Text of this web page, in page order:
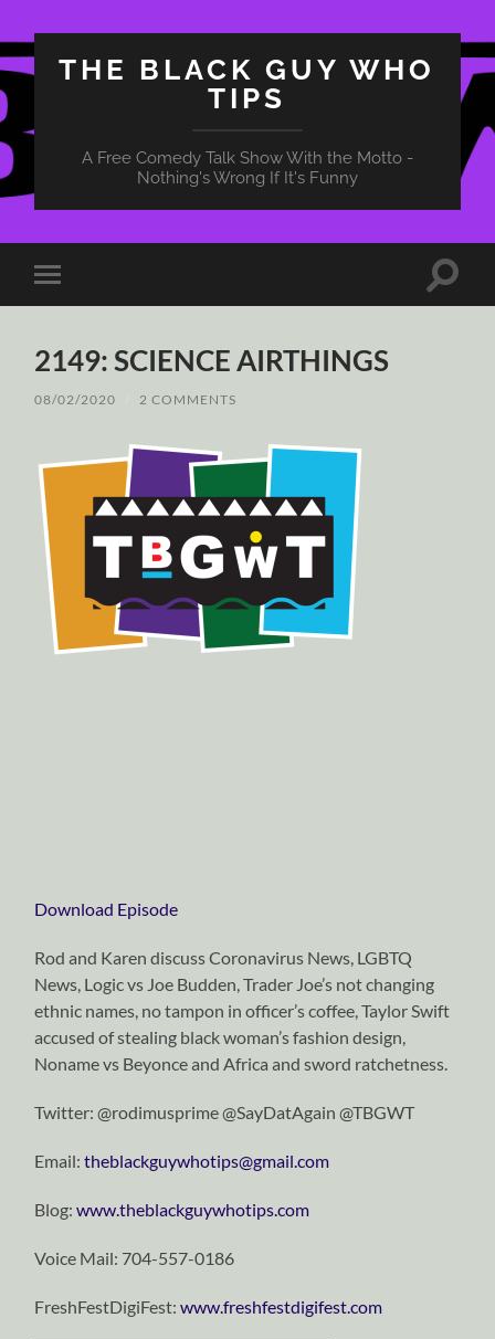
THE BLACK GUY WHO
TIPS
A Free Comedy Talk Show With the Motto -
Nothing's Wrong If It's Funny
Toggle
mobile
Toggle
2149: SCIENCE AIRTHINGS
08/02/2020 2 COMMENTS
Download Episode
Rod and Karen discuss Coronavirus News, LGBTQ
News, Logic vs Joe Budden, Trader Joe’s not changing
ethnic names, no tampon in officer’s coffee, Taylor Swift
accused of stealing black woman’s fashion design,
Noname vs Beyonce and Africa and sword ratchetness.
Twitter: @rodimusprime @SayDatAgain @TBGWT
Email:theblackguywhotips@gmail.com
Blog:www.theblackguywhotips.com
Voice Mail: 704-557-0186
FreshFestDigiFest:www.freshfestdigifest.com